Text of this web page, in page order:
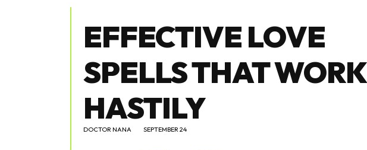
EFFECTIVE LOVE
SPELLS THAT WORK
HASTILY
DOCTOR NANA SEPTEMBER 24